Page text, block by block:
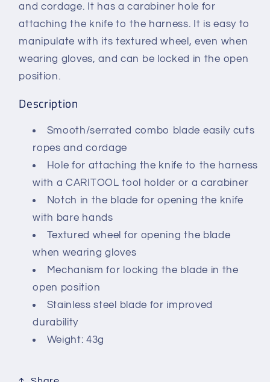
and cordage. It has a carabiner hole for
attaching the knife to the harness. It is easy to
manipulate with its textured wheel, even when
wearing gloves, and can be locked in the open
position.
Description
Smooth/serrated combo blade easily cuts
ropes and cordage
Hole for attaching the knife to the harness
with a CARITOOL tool holder or a carabiner
Notch in the blade for opening the knife
with bare hands
Textured wheel for opening the blade
when wearing gloves
Mechanism for locking the blade in the
open position
Stainless steel blade for improved
durability
Weight: 43g